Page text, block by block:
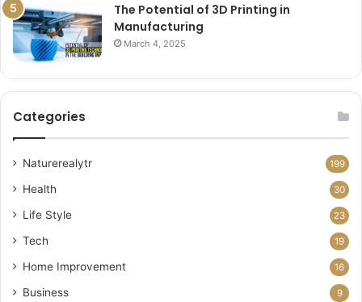
The Potential of 3D Printing in
Manufacturing
March 4, 2025
Categories
Naturerealytr 199
Health 30
Life Style 23
Tech 19
Home Improvement 16
Business 9